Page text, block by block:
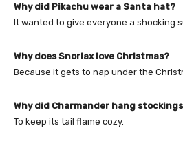
Why did Pikachu wear a Santa hat?
It wanted to give everyone a shocking
Why does Snorlax love Christmas?
Because it gets to nap under the
Why did Charmander hang
To keep its tail flame cozy.